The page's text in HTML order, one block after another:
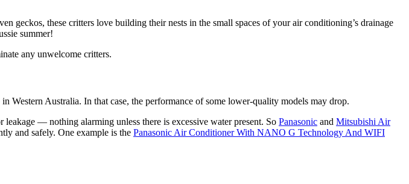
geckos, these critters love building their nests in the small spaces of your air conditioning’s drainage
summer!
any unwelcome critters.
Australia. In that case, the performance of some lower-quality models may drop.
— nothing alarming unless there is excessive water present. So Panasonic and Mitsubishi Air
and safely. One example is the Panasonic Air Conditioner With NANO G Technology And WIFI